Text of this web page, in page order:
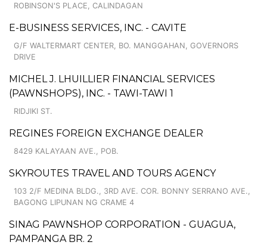
ROBINSON'S PLACE, CALINDAGAN
E-BUSINESS SERVICES, INC. - CAVITE
G/F WALTERMART CENTER, BO. MANGGAHAN, GOVERNORS
DRIVE
MICHEL J. LHUILLIER FINANCIAL SERVICES
(PAWNSHOPS), INC. - TAWI-TAWI 1
RIDJIKI ST.
REGINES FOREIGN EXCHANGE DEALER
8429 KALAYAAN AVE., POB.
SKYROUTES TRAVEL AND TOURS AGENCY
103 2/F MEDINA BLDG., 3RD AVE. COR. BONNY SERRANO AVE.,
BAGONG LIPUNAN NG CRAME 4
SINAG PAWNSHOP CORPORATION - GUAGUA,
PAMPANGA BR. 2